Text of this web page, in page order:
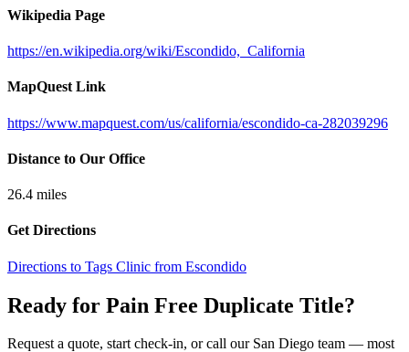
Wikipedia Page
https://en.wikipedia.org/wiki/Escondido,_California
MapQuest Link
https://www.mapquest.com/us/california/escondido-ca-282039296
Distance to Our Office
26.4 miles
Get Directions
Directions to Tags Clinic from Escondido
Ready for Pain Free Duplicate Title?
Request a quote, start check-in, or call our San Diego team — most